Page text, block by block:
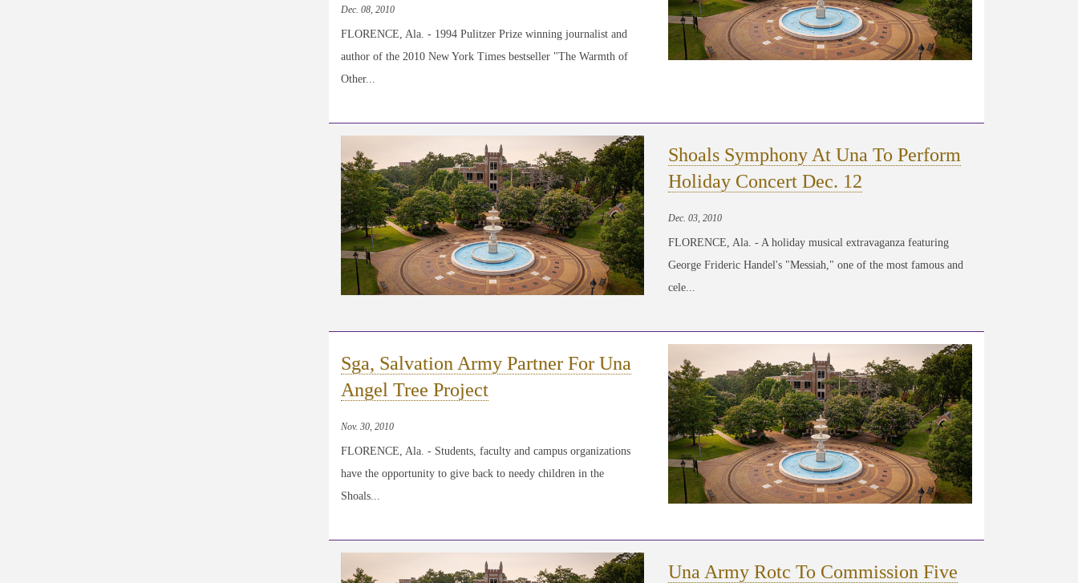
Dec. 08, 2010
FLORENCE, Ala. - 1994 Pulitzer Prize winning journalist and
author of the 2010 New York Times bestseller "The Warmth of
Other...
Shoals Symphony At Una To Perform
Holiday Concert Dec. 12
Dec. 03, 2010
FLORENCE, Ala. - A holiday musical extravaganza featuring
George Frideric Handel's "Messiah," one of the most famous and
cele...
Sga, Salvation Army Partner For Una
Angel Tree Project
Nov. 30, 2010
FLORENCE, Ala. - Students, faculty and campus organizations
have the opportunity to give back to needy children in the
Shoals...
Una Army Rotc To Commission Five